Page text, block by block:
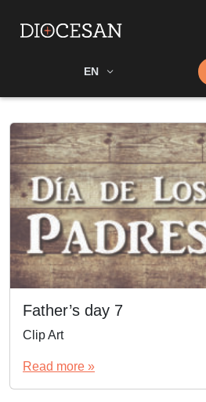
EN Shop
Father’s day 7
Clip Art
Read more »